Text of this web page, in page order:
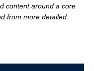
content around a core
from more detailed